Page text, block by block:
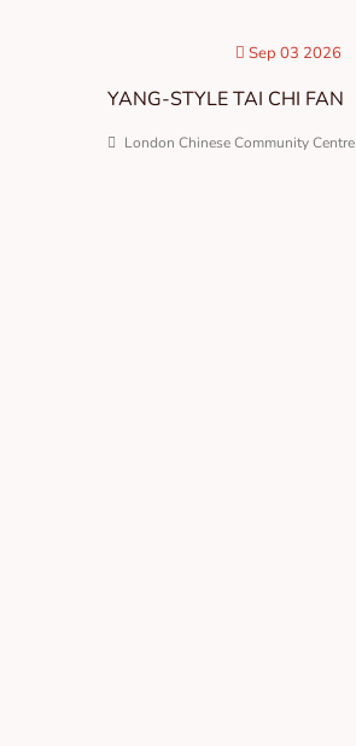
Sep 03 2026
YANG-STYLE TAI CHI FAN
London Chinese Community Centre